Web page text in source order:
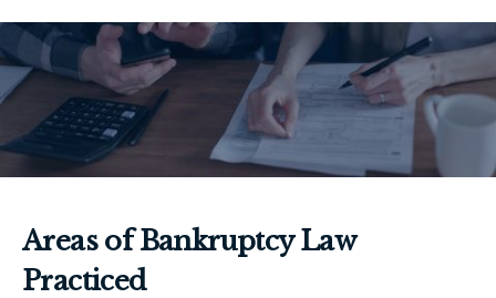
Areas of Bankruptcy Law
Practiced